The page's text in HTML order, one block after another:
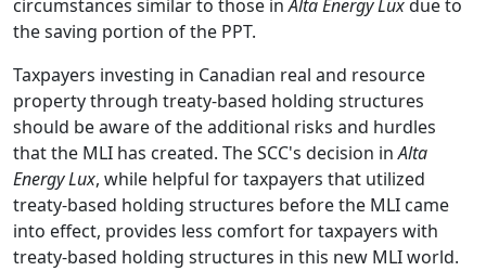
circumstances similar to those inAlta Energy Luxdue to
the saving portion of the PPT.
Taxpayers investing in Canadian real and resource
property through treaty-based holding structures
should be aware of the additional risks and hurdles
that the MLI has created. The SCC's decision inAlta
Energy Lux, while helpful for taxpayers that utilized
treaty-based holding structures before the MLI came
into effect, provides less comfort for taxpayers with
treaty-based holding structures in this new MLI world.